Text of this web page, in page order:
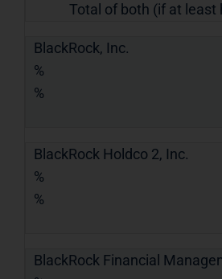
Total of both (if at least
BlackRock, Inc.
%
%
BlackRock Holdco 2, Inc.
%
%
BlackRock Financial